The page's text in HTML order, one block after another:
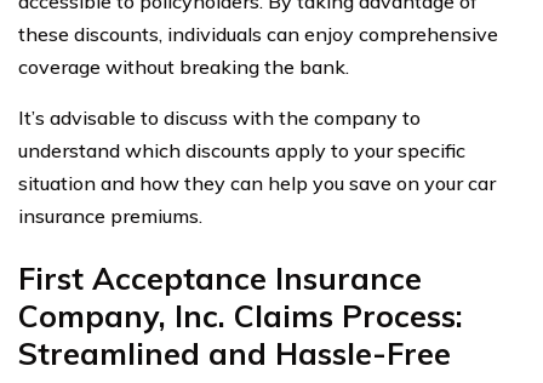
these discounts, individuals can enjoy comprehensive
coverage without breaking the bank.
It’s advisable to discuss with the company to
understand which discounts apply to your specific
situation and how they can help you save on your car
insurance premiums.
First Acceptance Insurance
Company, Inc. Claims Process:
Streamlined and Hassle-Free